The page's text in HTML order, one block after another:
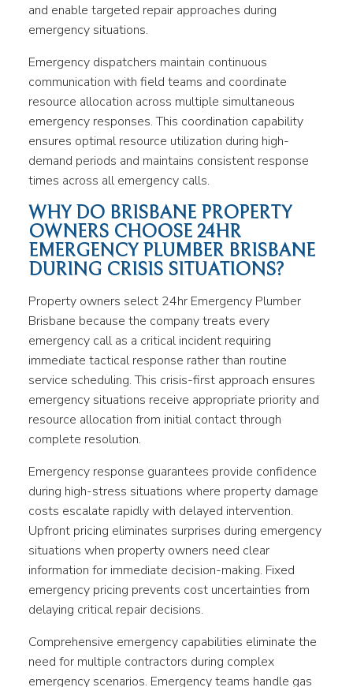
and enable targeted repair approaches during
emergency situations.
Emergency dispatchers maintain continuous
communication with field teams and coordinate
resource allocation across multiple simultaneous
emergency responses. This coordination capability
ensures optimal resource utilization during high-
demand periods and maintains consistent response
times across all emergency calls.
WHY DO BRISBANE PROPERTY
OWNERS CHOOSE 24HR
EMERGENCY PLUMBER BRISBANE
DURING CRISIS SITUATIONS?
Property owners select 24hr Emergency Plumber
Brisbane because the company treats every
emergency call as a critical incident requiring
immediate tactical response rather than routine
service scheduling. This crisis-first approach ensures
emergency situations receive appropriate priority and
resource allocation from initial contact through
complete resolution.
Emergency response guarantees provide confidence
during high-stress situations where property damage
costs escalate rapidly with delayed intervention.
Upfront pricing eliminates surprises during emergency
situations when property owners need clear
information for immediate decision-making. Fixed
emergency pricing prevents cost uncertainties from
delaying critical repair decisions.
Comprehensive emergency capabilities eliminate the
need for multiple contractors during complex
emergency scenarios. Emergency teams handle gas